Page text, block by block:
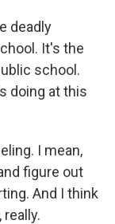
deadly
It's the
school.
doing at this
I mean,
figure out
And I think